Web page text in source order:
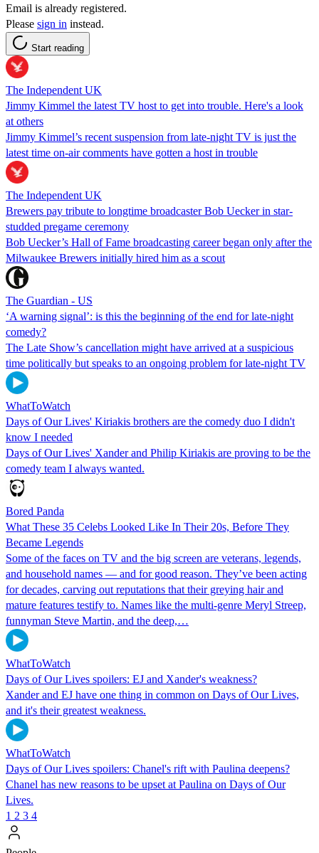
Email is already registered.
Please sign in instead.
Start reading
The Independent UK
Jimmy Kimmel the latest TV host to get into trouble. Here's a look
at others
Jimmy Kimmel’s recent suspension from late-night TV is just the
latest time on-air comments have gotten a host in trouble
The Independent UK
Brewers pay tribute to longtime broadcaster Bob Uecker in star-
studded pregame ceremony
Bob Uecker’s Hall of Fame broadcasting career began only after the
Milwaukee Brewers initially hired him as a scout
The Guardian - US
‘A warning signal’: is this the beginning of the end for late-night
comedy?
The Late Show’s cancellation might have arrived at a suspicious
time politically but speaks to an ongoing problem for late-night TV
WhatToWatch
Days of Our Lives' Kiriakis brothers are the comedy duo I didn't
know I needed
Days of Our Lives' Xander and Philip Kiriakis are proving to be the
comedy team I always wanted.
Bored Panda
What These 35 Celebs Looked Like In Their 20s, Before They
Became Legends
Some of the faces on TV and the big screen are veterans, legends,
and household names — and for good reason. They’ve been acting
for decades, carving out reputations that their greying hair and
mature features testify to. Names like the multi-genre Meryl Streep,
funnyman Steve Martin, and the deep,…
WhatToWatch
Days of Our Lives spoilers: EJ and Xander's weakness?
Xander and EJ have one thing in common on Days of Our Lives,
and it's their greatest weakness.
WhatToWatch
Days of Our Lives spoilers: Chanel's rift with Paulina deepens?
Chanel has new reasons to be upset at Paulina on Days of Our
Lives.
1 2 3 4